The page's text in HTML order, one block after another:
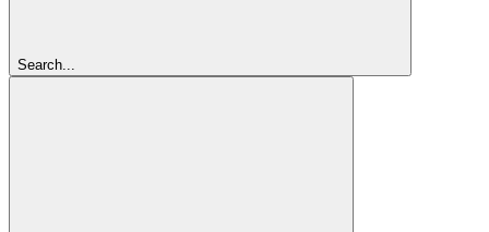
Search...